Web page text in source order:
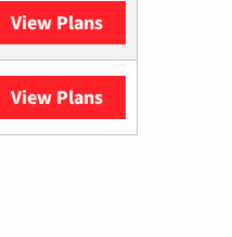
View Plans
View Plans